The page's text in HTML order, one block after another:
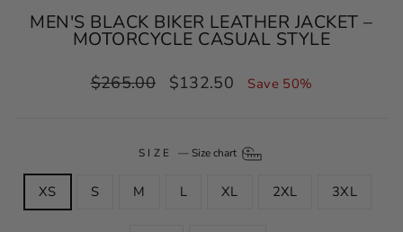
MEN'S BLACK BIKER LEATHER JACKET –
MOTORCYCLE CASUAL STYLE
Regular
$265.00
Sale
$132.50 Save 50%
SIZE— Size chart
XS S M L XL 2XL 3XL